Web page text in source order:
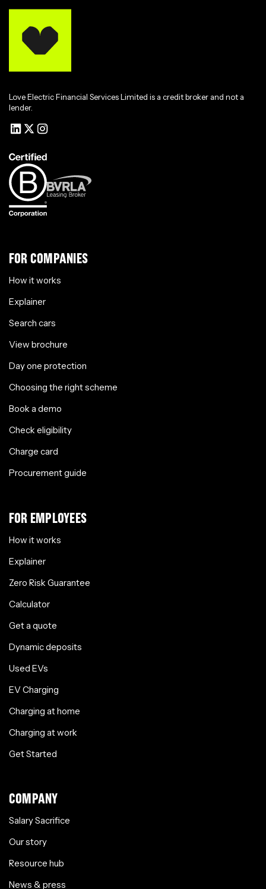
Love Electric Financial Services Limited is a credit broker and not a
lender.
FOR COMPANIES
How it works
Explainer
Search cars
View brochure
Day one protection
Choosing the right scheme
Book a demo
Check eligibility
Charge card
Procurement guide
FOR EMPLOYEES
How it works
Explainer
Zero Risk Guarantee
Calculator
Get a quote
Dynamic deposits
Used EVs
EV Charging
Charging at home
Charging at work
Get Started
COMPANY
Salary Sacrifice
Our story
Resource hub
News & press